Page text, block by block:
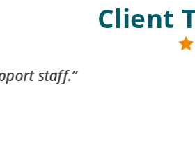
Client
helpful, compassionate &